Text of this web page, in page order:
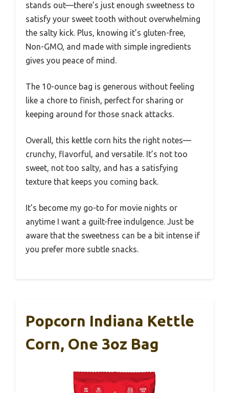
stands out—there’s just enough sweetness to
satisfy your sweet tooth without overwhelming
the salty kick. Plus, knowing it’s gluten-free,
Non-GMO, and made with simple ingredients
gives you peace of mind.
The 10-ounce bag is generous without feeling
like a chore to finish, perfect for sharing or
keeping around for those snack attacks.
Overall, this kettle corn hits the right notes—
crunchy, flavorful, and versatile. It’s not too
sweet, not too salty, and has a satisfying
texture that keeps you coming back.
It’s become my go-to for movie nights or
anytime I want a guilt-free indulgence. Just be
aware that the sweetness can be a bit intense if
you prefer more subtle snacks.
Popcorn Indiana Kettle
Corn, One 3oz Bag